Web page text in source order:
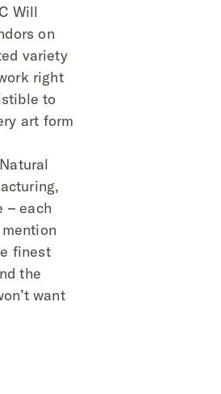
Will
on
variety
right
to
art form
– each
finest
the
want